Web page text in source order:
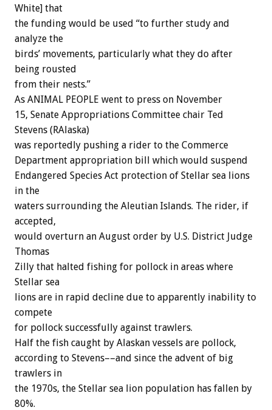
White] that
the funding would be used “to further study and
analyze the
birds’ movements, particularly what they do after
being rousted
from their nests.”
As ANIMAL PEOPLE went to press on November
15, Senate Appropriations Committee chair Ted
Stevens (RAlaska)
was reportedly pushing a rider to the Commerce
Department appropriation bill which would suspend
Endangered Species Act protection of Stellar sea lions
in the
waters surrounding the Aleutian Islands. The rider, if
accepted,
would overturn an August order by U.S. District Judge
Thomas
Zilly that halted fishing for pollock in areas where
Stellar sea
lions are in rapid decline due to apparently inability to
compete
for pollock successfully against trawlers.
Half the fish caught by Alaskan vessels are pollock,
according to Stevens––and since the advent of big
trawlers in
the 1970s, the Stellar sea lion population has fallen by
80%.